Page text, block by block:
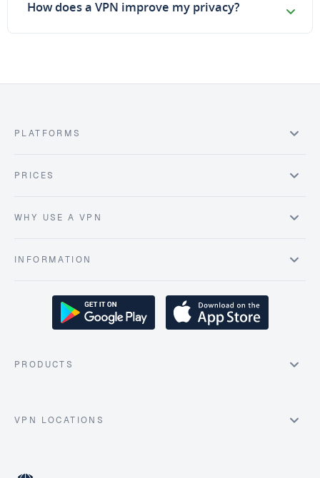
How does a VPN improve my privacy?
PLATFORMS
PRICES
WHY USE A VPN
INFORMATION
PRODUCTS
VPN LOCATIONS